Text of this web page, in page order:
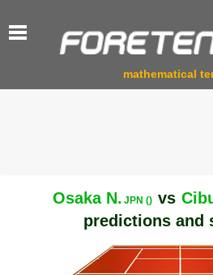
mathematical
Osaka N. JPN () vs
predictions and